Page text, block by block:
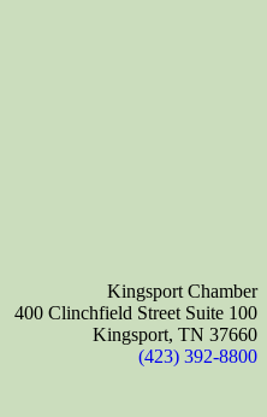
Kingsport Chamber
400 Clinchfield Street Suite 100
Kingsport, TN 37660
(423) 392-8800